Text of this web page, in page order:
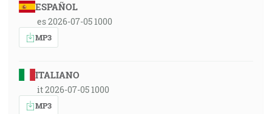
ESPAÑOL
es 2026-07-05 1000
MP3
ITALIANO
it 2026-07-05 1000
MP3